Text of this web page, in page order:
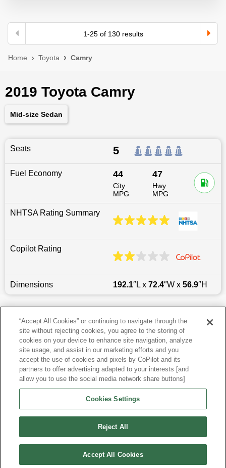
1-25of 130results
Home Toyota Camry
2019 Toyota Camry
Mid-size Sedan
Seats 5
Fuel Economy 44
City
MPG
47
Hwy
MPG
NHTSA Rating Summary
Copilot Rating
Dimensions 192.1″L x 72.4″W x 56.9″H
Last updated6/25/2026
Most Popular Models like Camry
Other Years
Research More Models
View more Sedans
“Accept All Cookies” or continuing to navigate through the
site without rejecting cookies, you agree to the storing of
cookies on your device to enhance site navigation, analyze
site usage, and assist in our marketing efforts and you
accept the use of cookies and pixels by CoPilot and its
partners to offer advertising adapted to your interests [and
allow you to use the social media network share buttons]
Cookies Settings
Reject All
Accept All Cookies